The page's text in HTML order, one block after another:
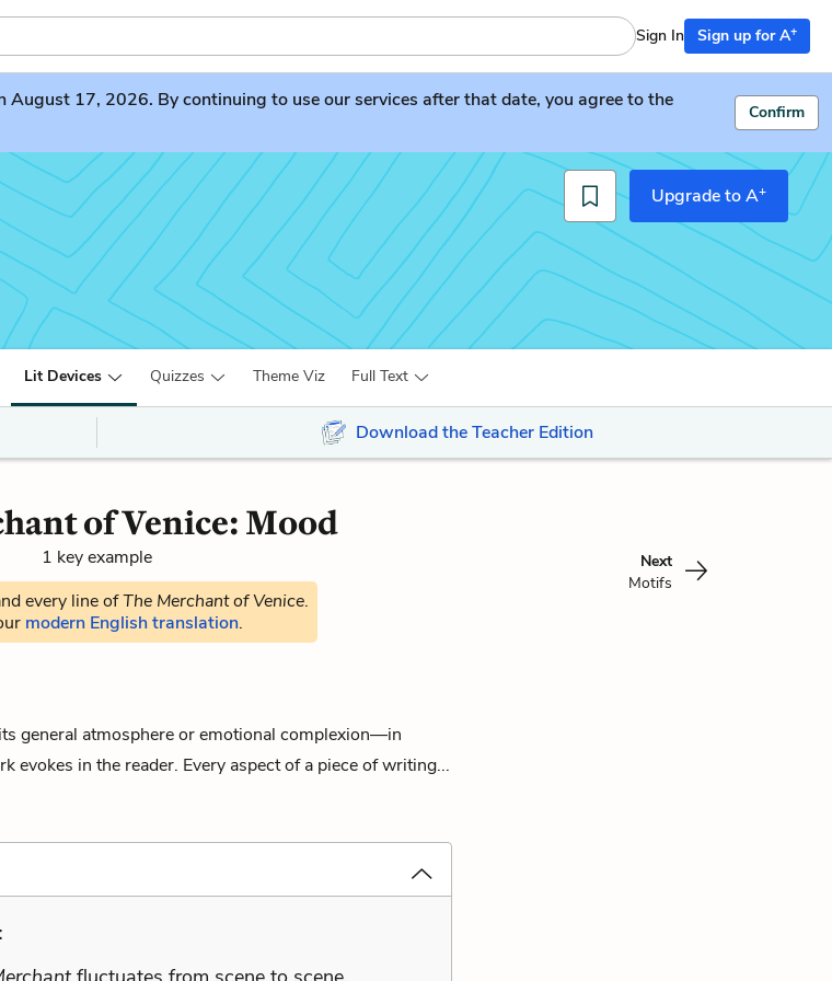
Sign In Sign up for A+
August 17, 2026. By continuing to use our services after that date, you agree to the
Confirm
Upgrade to A+
Lit Devices Quizzes Theme Viz Full Text
Download the Teacher Edition
of Venice: Mood
1 key example
every line ofThe Merchant of Venice.
modern English translation.
Next
Motifs
general atmosphere or emotional complexion—in
evokes in the reader. Every aspect of a piece of writing...